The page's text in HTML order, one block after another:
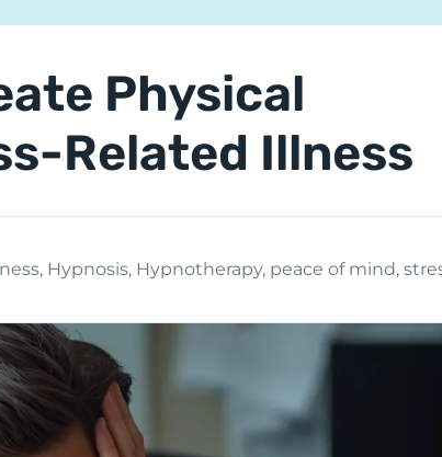
Physical
Related Illness
, Hypnosis, Hypnotherapy, peace of mind,